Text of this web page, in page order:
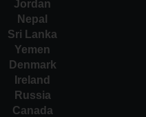
Jordan
Nepal
Sri Lanka
Yemen
Denmark
Ireland
Russia
Canada